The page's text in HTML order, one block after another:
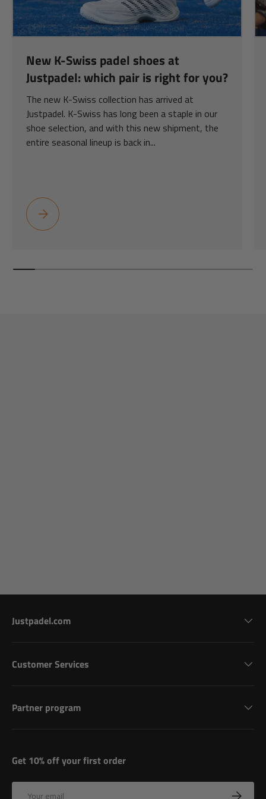
New K-Swiss padel shoes at
Justpadel: which pair is right for you?
The new K-Swiss collection has arrived at
Justpadel. K-Swiss has long been a staple in our
shoe selection, and with this new shipment, the
entire seasonal lineup is back in...
New K-Swiss padel shoes at Justpadel: which pair is right for
Justpadel.com
Customer Services
Partner program
Get 10% off your first order
Subscribe